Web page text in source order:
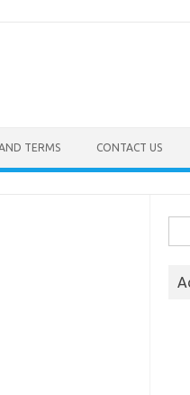
TERMS CONTACT US
for: